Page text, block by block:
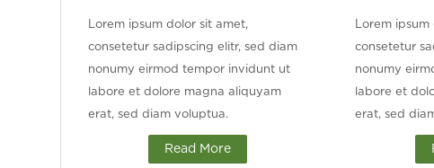
Lorem ipsum dolor sit amet,
consetetur sadipscing elitr, sed diam
nonumy eirmod tempor invidunt ut
labore et dolore magna aliquyam
erat, sed diam voluptua.
Read More
Lorem ipsum
consetetur
nonumy
labore et
erat, sed